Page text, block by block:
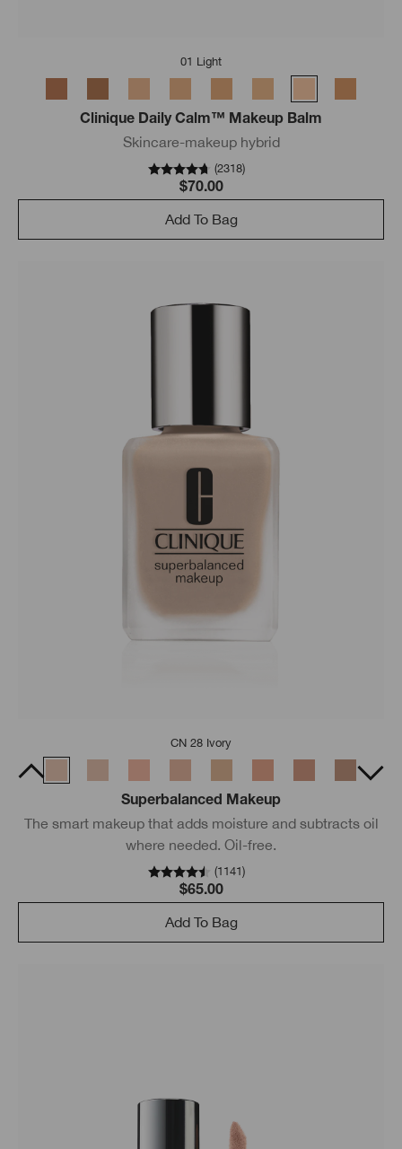
01 Light
Clinique Daily Calm™ Makeup Balm
Skincare-makeup hybrid
(2318)
$70.00
Add To Bag
CN 28 Ivory
Superbalanced Makeup
The smart makeup that adds moisture and subtracts oil
where needed. Oil-free.
(1141)
$65.00
Add To Bag